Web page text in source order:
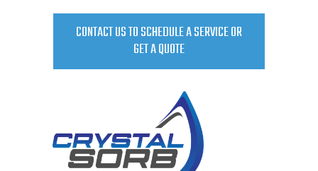
CONTACT US TO SCHEDULE A SERVICE OR
GET A QUOTE